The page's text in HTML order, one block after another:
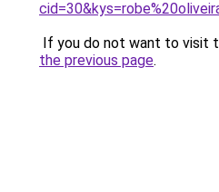
If you do not want to visit
the previous page.